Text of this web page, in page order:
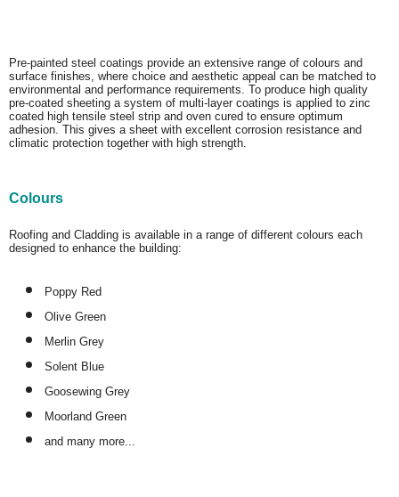
Pre-painted steel coatings provide an extensive range of colours and
surface finishes, where choice and aesthetic appeal can be matched to
environmental and performance requirements. To produce high quality
pre-coated sheeting a system of multi-layer coatings is applied to zinc
coated high tensile steel strip and oven cured to ensure optimum
adhesion. This gives a sheet with excellent corrosion resistance and
climatic protection together with high strength.
Colours
Roofing and Cladding is available in a range of different colours each
designed to enhance the building:
Poppy Red
Olive Green
Merlin Grey
Solent Blue
Goosewing Grey
Moorland Green
and many more...